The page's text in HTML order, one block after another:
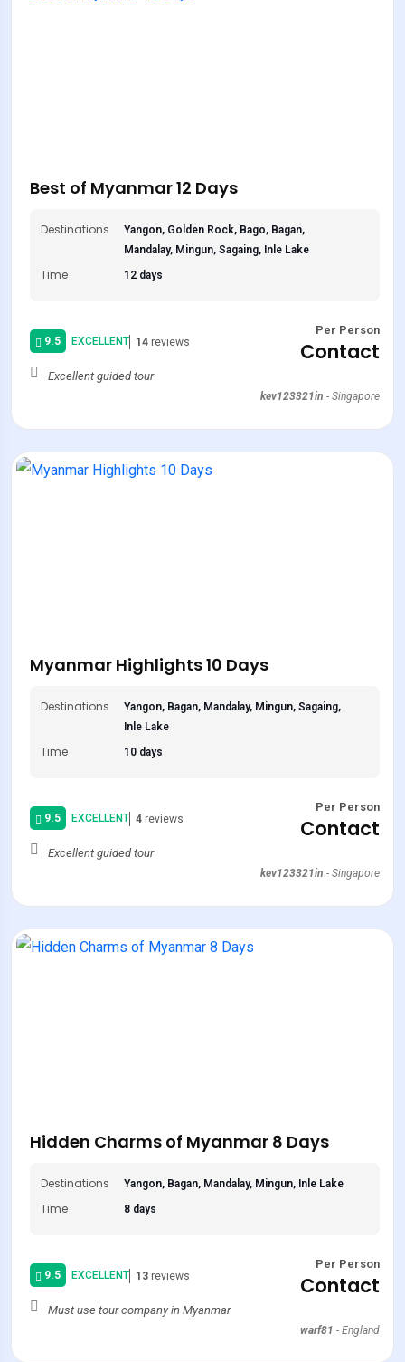
Best of Myanmar 12 Days
Destinations
Yangon, Golden Rock, Bago, Bagan,
Mandalay, Mingun, Sagaing, Inle Lake
Time 12 days
9.5 EXCELLENT 14 reviews
Per Person
Contact
Excellent guided tour
kev123321in - Singapore
Myanmar Highlights 10 Days
Destinations
Yangon, Bagan, Mandalay, Mingun, Sagaing,
Inle Lake
Time 10 days
9.5 EXCELLENT 4 reviews
Per Person
Contact
Excellent guided tour
kev123321in - Singapore
Hidden Charms of Myanmar 8 Days
Destinations Yangon, Bagan, Mandalay, Mingun, Inle Lake
Time 8 days
9.5 EXCELLENT 13 reviews
Per Person
Contact
Must use tour company in Myanmar
warf81 - England